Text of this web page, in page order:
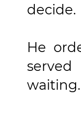
decide.
He
waiting.